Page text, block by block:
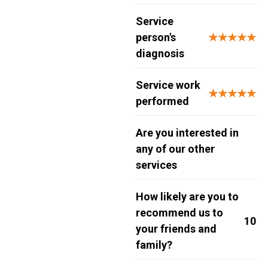
Service
person's
diagnosis
★★★★★
Service work
performed
★★★★★
Are you interested in
any of our other
services
How likely are you to
recommend us to
your friends and
family?
10